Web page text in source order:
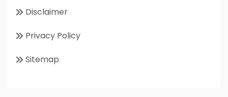
Disclaimer
Privacy Policy
Sitemap